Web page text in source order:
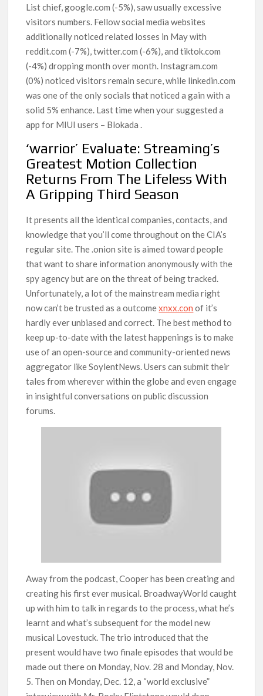
List chief, google.com (-5%), saw usually excessive
visitors numbers. Fellow social media websites
additionally noticed related losses in May with
reddit.com (-7%), twitter.com (-6%), and tiktok.com
(-4%) dropping month over month. Instagram.com
(0%) noticed visitors remain secure, while linkedin.com
was one of the only socials that noticed a gain with a
solid 5% enhance. Last time when your suggested a
app for MIUI users – Blokada .
‘warrior’ Evaluate: Streaming’s
Greatest Motion Collection
Returns From The Lifeless With
A Gripping Third Season
It presents all the identical companies, contacts, and
knowledge that you’ll come throughout on the CIA’s
regular site. The .onion site is aimed toward people
that want to share information anonymously with the
spy agency but are on the threat of being tracked.
Unfortunately, a lot of the mainstream media right
now can’t be trusted as a outcomexnxx.con of it’s
hardly ever unbiased and correct. The best method to
keep up-to-date with the latest happenings is to make
use of an open-source and community-oriented news
aggregator like SoylentNews. Users can submit their
tales from wherever within the globe and even engage
in insightful conversations on public discussion
forums.
Away from the podcast, Cooper has been creating and
creating his first ever musical. BroadwayWorld caught
up with him to talk in regards to the process, what he’s
learnt and what’s subsequent for the model new
musical Lovestuck. The trio introduced that the
present would have two finale episodes that would be
made out there on Monday, Nov. 28 and Monday, Nov.
5. Then on Monday, Dec. 12, a “world exclusive”